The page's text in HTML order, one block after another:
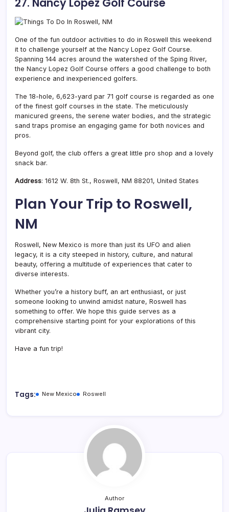
One of the fun outdoor activities to do in Roswell this weekend
it to challenge yourself at the Nancy Lopez Golf Course.
Spanning 144 acres around the watershed of the Sping River,
the Nancy Lopez Golf Course offers a good challenge to both
experience and inexperienced golfers.
The 18-hole, 6,623-yard par 71 golf course is regarded as one
of the finest golf courses in the state. The meticulously
manicured greens, the serene water bodies, and the strategic
sand traps promise an engaging game for both novices and
pros.
Beyond golf, the club offers a great little pro shop and a lovely
snack bar.
Address: 1612 W. 8th St., Roswell, NM 88201, United States
Plan Your Trip to Roswell,
NM
Roswell, New Mexico is more than just its UFO and alien
legacy, it is a city steeped in history, culture, and natural
beauty, offering a multitude of experiences that cater to
diverse interests.
Whether you’re a history buff, an art enthusiast, or just
someone looking to unwind amidst nature, Roswell has
something to offer. We hope this guide serves as a
comprehensive starting point for your explorations of this
vibrant city.
Have a fun trip!
Tags: New Mexico Roswell
Author